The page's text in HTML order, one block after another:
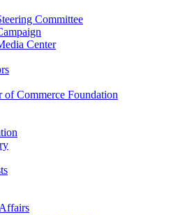
Committee
Center
of Commerce Foundation